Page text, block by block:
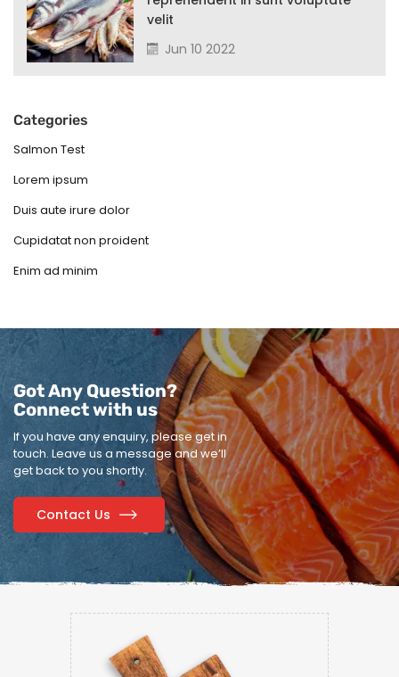
velit
Jun 10 2022
Categories
Salmon Test
Lorem ipsum
Duis aute irure dolor
Cupidatat non proident
Enim ad minim
Got Any Question?
Connect with us
If you have any enquiry, please get in
touch. Leave us a message and we’ll
get back to you shortly.
Contact Us